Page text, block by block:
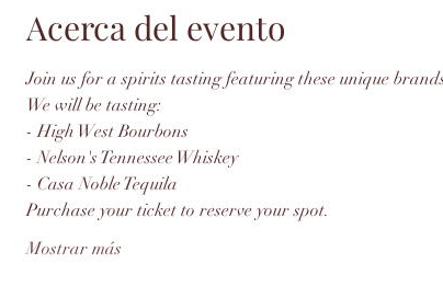
Acerca del evento
Join us for a spirits tasting featuring these unique
We will be tasting:
- High West Bourbons
- Nelson's Tennessee Whiskey
- Casa Noble Tequila
Purchase your ticket to reserve your spot.
Mostrar más